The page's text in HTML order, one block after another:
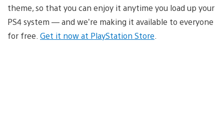
theme, so that you can enjoy it anytime you load up your
PS4 system — and we’re making it available to everyone
for free. Get it now at PlayStation Store